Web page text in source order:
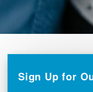
Sign Up for